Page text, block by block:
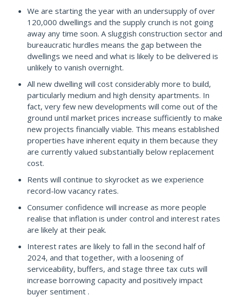
We are starting the year with an undersupply of over
120,000 dwellings and the supply crunch is not going
away any time soon. A sluggish construction sector and
bureaucratic hurdles means the gap between the
dwellings we need and what is likely to be delivered is
unlikely to vanish overnight.
All new dwelling will cost considerably more to build,
particularly medium and high density apartments. In
fact, very few new developments will come out of the
ground until market prices increase sufficiently to make
new projects financially viable. This means established
properties have inherent equity in them because they
are currently valued substantially below replacement
cost.
Rents will continue to skyrocket as we experience
record-low vacancy rates.
Consumer confidence will increase as more people
realise that inflation is under control and interest rates
are likely at their peak.
Interest rates are likely to fall in the second half of
2024, and that together, with a loosening of
serviceability, buffers, and stage three tax cuts will
increase borrowing capacity and positively impact
buyer sentiment .